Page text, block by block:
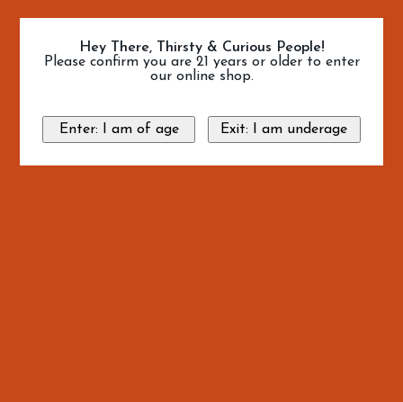
Hey There, Thirsty & Curious People!
Please confirm you are 21 years or older to enter
our online shop.